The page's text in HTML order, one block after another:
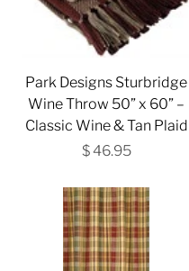
Park Designs Sturbridge
Wine Throw 50” x 60” –
Classic Wine & Tan Plaid
$ 46.95